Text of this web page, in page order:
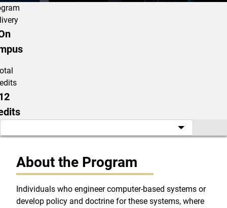
About the Program
Individuals who engineer computer-based systems or
develop policy and doctrine for these systems, where